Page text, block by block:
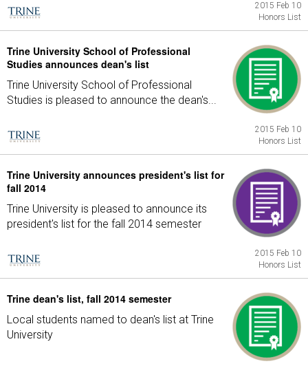
2015 Feb 10
Honors List
Trine University School of Professional
Studies announces dean's list
Trine University School of Professional
Studies is pleased to announce the dean's...
2015 Feb 10
Honors List
Trine University announces president's list for
fall 2014
Trine University is pleased to announce its
president's list for the fall 2014 semester
2015 Feb 10
Honors List
Trine dean's list, fall 2014 semester
Local students named to dean's list at Trine
University